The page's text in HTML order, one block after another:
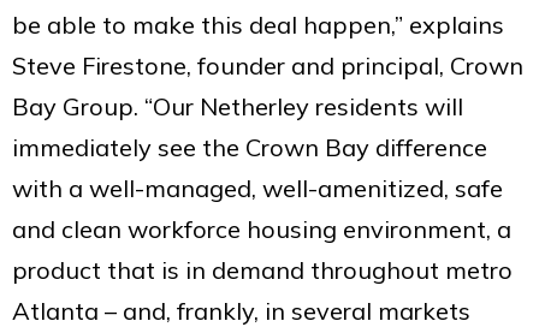
be able to make this deal happen,” explains
Steve Firestone, founder and principal, Crown
Bay Group. “Our Netherley residents will
immediately see the Crown Bay difference
with a well-managed, well-amenitized, safe
and clean workforce housing environment, a
product that is in demand throughout metro
Atlanta – and, frankly, in several markets